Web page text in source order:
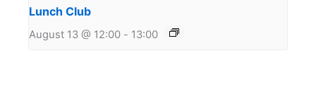
Lunch Club
August 13 @ 12:00 - 13:00